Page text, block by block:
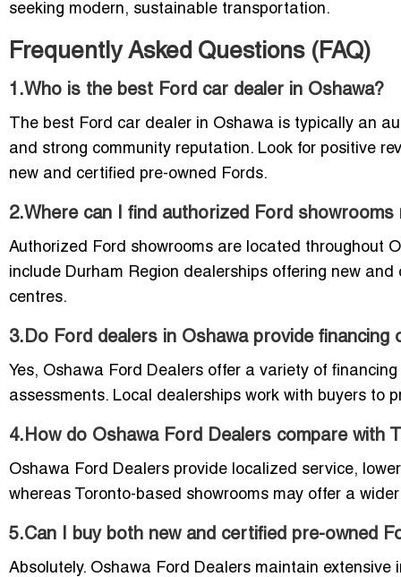
seeking modern, sustainable transportation.
Frequently Asked Questions (FAQ)
1.Who is the best Ford car dealer in Oshawa?
The best Ford car dealer in Oshawa is typically an
and strong community reputation. Look for positive
new and certified pre-owned Fords.
2.Where can I find authorized Ford showrooms
Authorized Ford showrooms are located throughout
include Durham Region dealerships offering new
centres.
3.Do Ford dealers in Oshawa provide financing
Yes, Oshawa Ford Dealers offer a variety of
assessments. Local dealerships work with buyers to
4.How do Oshawa Ford Dealers compare with
Oshawa Ford Dealers provide localized service,
whereas Toronto-based showrooms may offer a
5.Can I buy both new and certified pre-owned
Absolutely. Oshawa Ford Dealers maintain